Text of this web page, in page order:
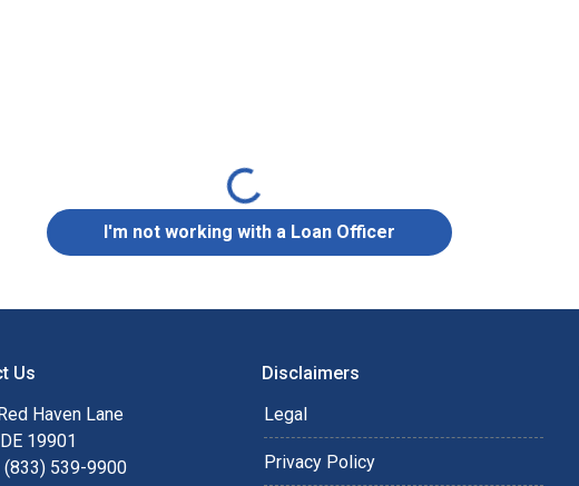
Loading...
I'm not working with a Loan Officer
Us
Haven Lane
19901
(833) 539-9900
Disclaimers
Legal
Privacy Policy